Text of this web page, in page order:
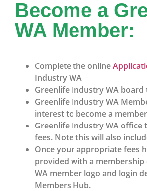
Become a
WA Member:
Complete the online
Industry WA
Greenlife Industry WA
Greenlife Industry WA
interest to become a
Greenlife Industry WA office
fees. Note this will also
Once your appropriate fees
provided with a
WA member logo and login
Members Hub.